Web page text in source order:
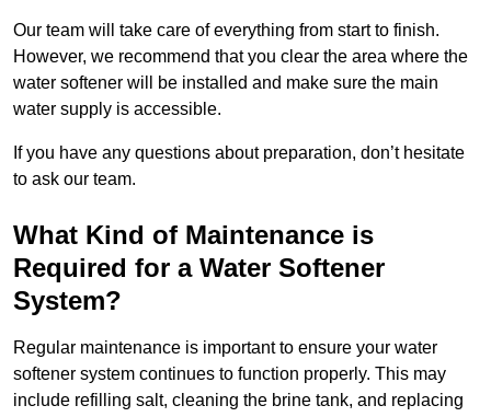
Our team will take care of everything from start to finish.
However, we recommend that you clear the area where the
water softener will be installed and make sure the main
water supply is accessible.
If you have any questions about preparation, don’t hesitate
to ask our team.
What Kind of Maintenance is
Required for a Water Softener
System?
Regular maintenance is important to ensure your water
softener system continues to function properly. This may
include refilling salt, cleaning the brine tank, and replacing